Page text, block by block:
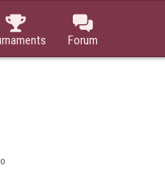
 
Forum